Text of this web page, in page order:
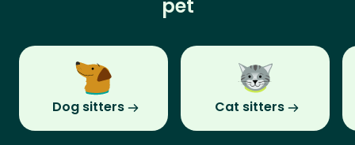
pet
Dog sitters Cat sitters